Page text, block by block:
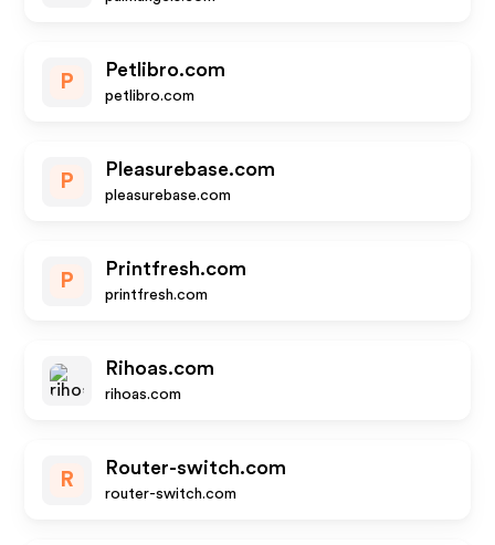
P
Petlibro.com
petlibro.com
P
Pleasurebase.com
pleasurebase.com
P
Printfresh.com
printfresh.com
Rihoas.com
rihoas.com
R
Router-switch.com
router-switch.com